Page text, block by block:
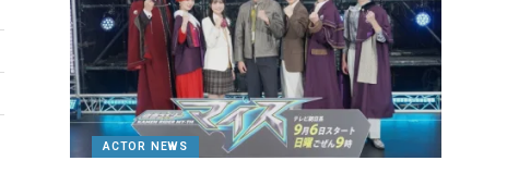
ACTOR NEWS